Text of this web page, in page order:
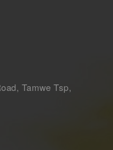
Tamwe Tsp,